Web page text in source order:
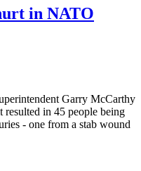
in NATO
Garry McCarthy
resulted in 45 people being
- one from a stab wound